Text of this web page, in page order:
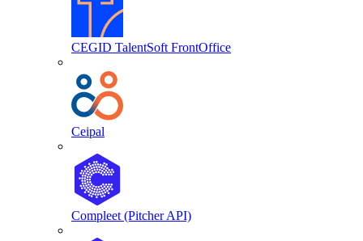
CEGID TalentSoft FrontOffice
Ceipal
Compleet (Pitcher API)